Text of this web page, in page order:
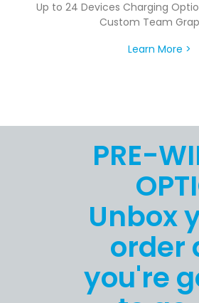
Up to 24 Devices Charging
Custom Team
Learn More >
PRE-
Unbox
order
you're